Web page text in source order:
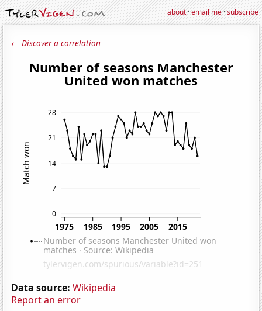
about·email me·subscribe
← Discover a correlation
Data source: Wikipedia
Report an error